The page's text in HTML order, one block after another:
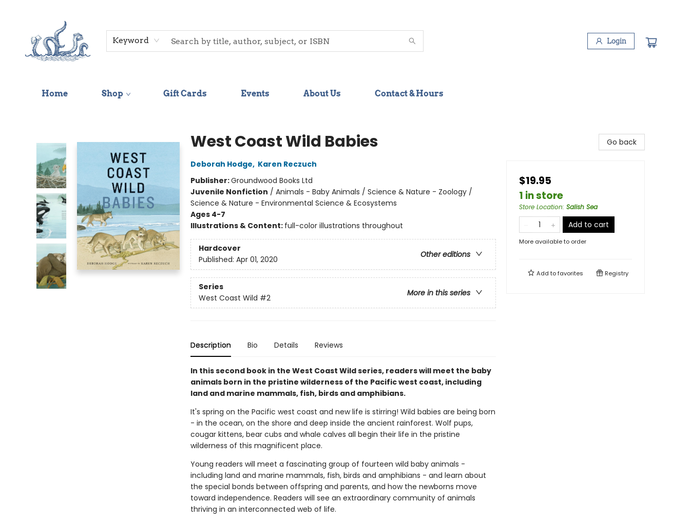
Keyword Login
Home Shop Gift Cards Events About Us Contact & Hours
West Coast Wild Babies
Deborah Hodge, Karen Reczuch
Publisher:Groundwood Books Ltd
Juvenile Nonfiction / Animals - Baby Animals / Science & Nature - Zoology /
Science & Nature - Environmental Science & Ecosystems
Ages 4-7
Illustrations & Content: full-color illustrations throughout
Hardcover
Other editions
Published: Apr 01, 2020
Series
More in this series
West Coast Wild #2
Description Bio Details Reviews
In this second book in the West Coast Wild series, readers will meet the baby
animals born in the pristine wilderness of the Pacific west coast, including
land and marine mammals, fish, birds and amphibians.
It's spring on the Pacific west coast and new life is stirring! Wild babies are being born
- in the ocean, on the shore and deep inside the ancient rainforest. Wolf pups,
cougar kittens, bear cubs and whale calves all begin their life in the pristine
wilderness of this magnificent place.
Young readers will meet a fascinating group of fourteen wild baby animals -
including land and marine mammals, fish, birds and amphibians - and learn about
the special bonds between offspring and parents, and how the newborns move
toward independence. Readers will see an extraordinary community of animals
thriving in an interconnected web of life.
Go back
$19.95
1 in store
Store Location: Salish Sea
Add to cart
More available to order
Add tofavorites Registry